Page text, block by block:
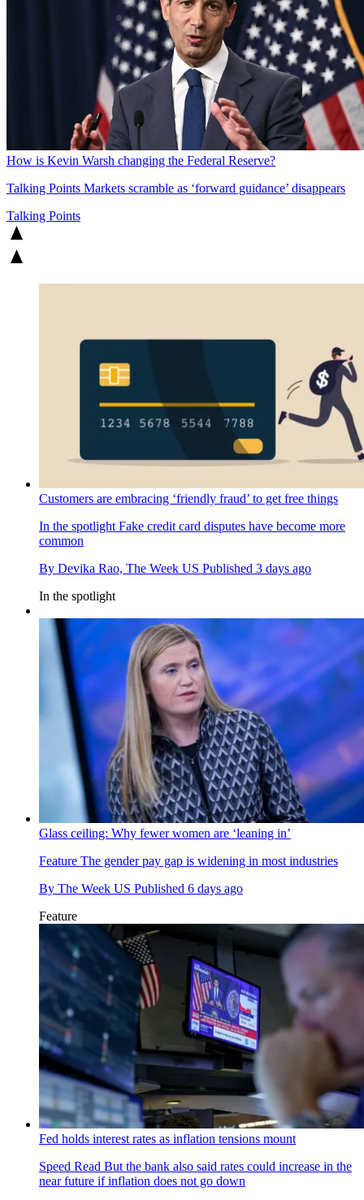
How is Kevin Warsh changing the Federal Reserve?
Talking Points Markets scramble as ‘forward guidance’ disappears
Talking Points
Customers are embracing ‘friendly fraud’ to get free things
In the spotlight Fake credit card disputes have become more
common
By Devika Rao, The Week US Published 3 days ago
In the spotlight
Glass ceiling: Why fewer women are ‘leaning in’
Feature The gender pay gap is widening in most industries
By The Week US Published 6 days ago
Feature
Fed holds interest rates as inflation tensions mount
Speed Read But the bank also said rates could increase in the
near future if inflation does not go down